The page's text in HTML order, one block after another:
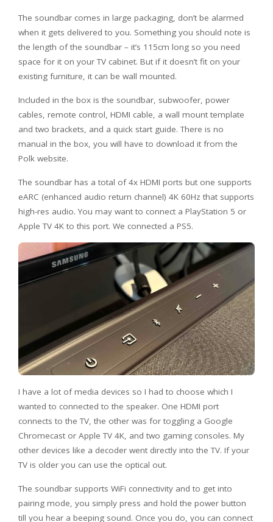
The soundbar comes in large packaging, don’t be alarmed
when it gets delivered to you. Something you should note is
the length of the soundbar – it’s 115cm long so you need
space for it on your TV cabinet. But if it doesn’t fit on your
existing furniture, it can be wall mounted.
Included in the box is the soundbar, subwoofer, power
cables, remote control, HDMI cable, a wall mount template
and two brackets, and a quick start guide. There is no
manual in the box, you will have to download it from the
Polk website.
The soundbar has a total of 4x HDMI ports but one supports
eARC (enhanced audio return channel) 4K 60Hz that supports
high-res audio. You may want to connect a PlayStation 5 or
Apple TV 4K to this port. We connected a PS5.
I have a lot of media devices so I had to choose which I
wanted to connected to the speaker. One HDMI port
connects to the TV, the other was for toggling a Google
Chromecast or Apple TV 4K, and two gaming consoles. My
other devices like a decoder went directly into the TV. If your
TV is older you can use the optical out.
The soundbar supports WiFi connectivity and to get into
pairing mode, you simply press and hold the power button
till you hear a beeping sound. Once you do, you can connect